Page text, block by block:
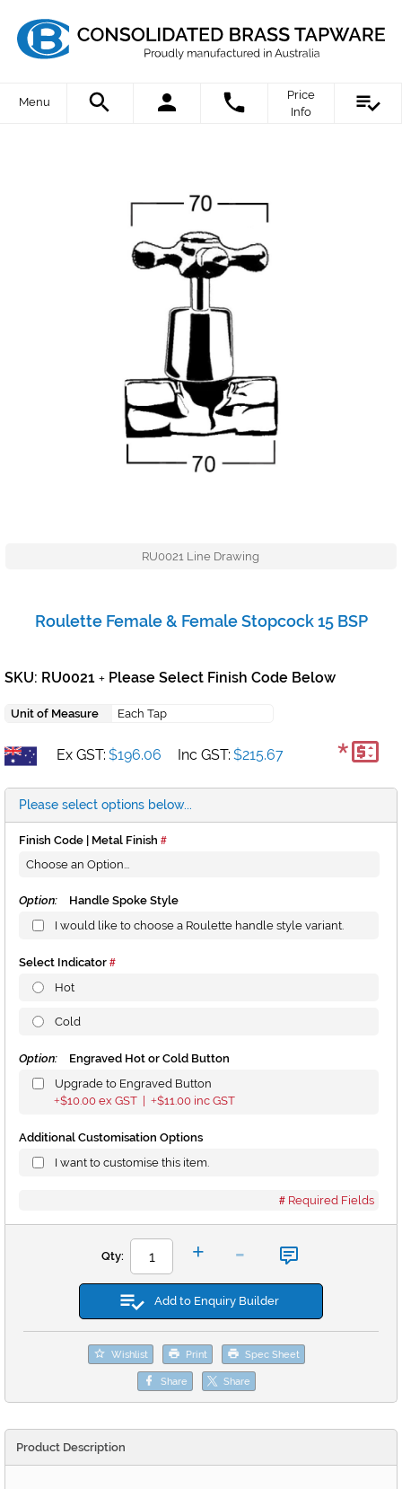
Menu
Price
Info
RU0021 Line Drawing
Roulette Female & Female Stopcock 15 BSP
SKU: RU0021 + Please Select Finish Code Below
Unit of Measure Each Tap
Ex GST: $196.06 Inc GST: $215.67 *
Please select options below...
Finish Code | Metal Finish
Option:
Handle Spoke Style
I would like to choose a Roulette handle style variant.
Select Indicator
Hot
Cold
Option:
Engraved Hot or Cold Button
Upgrade to Engraved Button
+$10.00 ex GST | +$11.00 inc GST
Additional Customisation Options
I want to customise this item.
Required Fields
Qty: + -
Add to Enquiry Builder
Wishlist Print Spec Sheet
Share Share
Product Description